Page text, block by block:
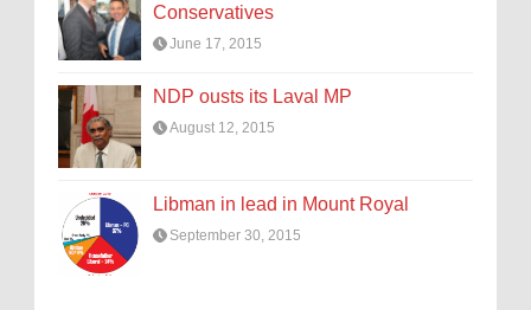
Conservatives
June 17, 2015
NDP ousts its Laval MP
August 12, 2015
Libman in lead in Mount Royal
September 30, 2015